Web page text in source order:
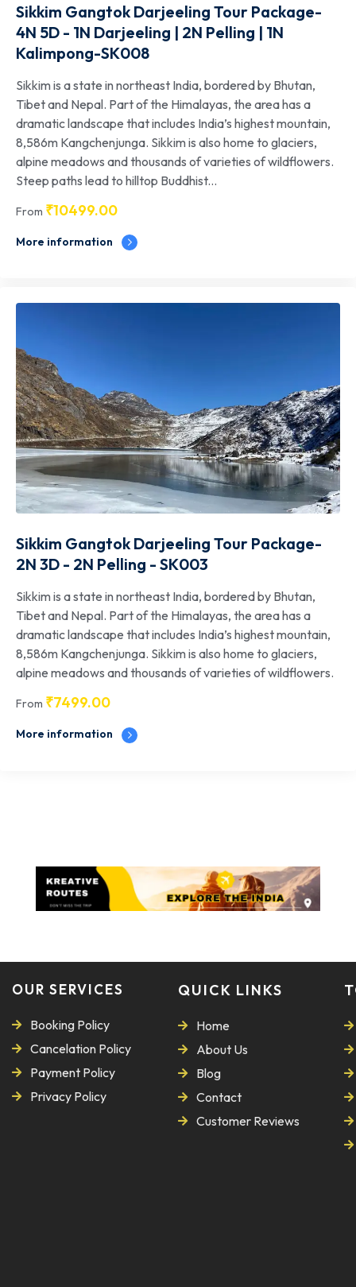
Sikkim Gangtok Darjeeling Tour Package-
4N 5D - 1N Darjeeling | 2N Pelling | 1N
Kalimpong-SK008
Sikkim is a state in northeast India, bordered by Bhutan,
Tibet and Nepal. Part of the Himalayas, the area has a
dramatic landscape that includes India’s highest mountain,
8,586m Kangchenjunga. Sikkim is also home to glaciers,
alpine meadows and thousands of varieties of wildflowers.
Steep paths lead to hilltop Buddhist...
From ₹10499.00
More information
Sikkim Gangtok Darjeeling Tour Package-
2N 3D - 2N Pelling - SK003
Sikkim is a state in northeast India, bordered by Bhutan,
Tibet and Nepal. Part of the Himalayas, the area has a
dramatic landscape that includes India’s highest mountain,
8,586m Kangchenjunga. Sikkim is also home to glaciers,
alpine meadows and thousands of varieties of wildflowers.
From ₹7499.00
More information
OUR SERVICES
Booking Policy
Cancelation Policy
Payment Policy
Privacy Policy
QUICK LINKS
Home
About Us
Blog
Contact
Customer Reviews